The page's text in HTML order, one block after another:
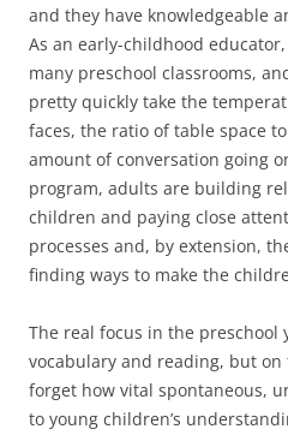
and they have knowledgeable
As an early-childhood
many preschool classrooms,
pretty quickly take the
faces, the ratio of table space
amount of conversation going
program, adults are building
children and paying close
processes and, by extension,
finding ways to make the
The real focus in the preschool
vocabulary and reading, but
forget how vital spontaneous,
to young children’s